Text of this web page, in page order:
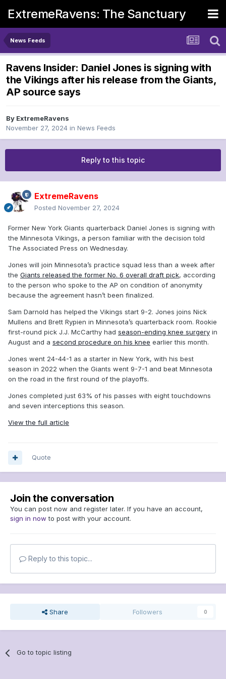
ExtremeRavens: The Sanctuary
News Feeds
Ravens Insider: Daniel Jones is signing with
the Vikings after his release from the Giants,
AP source says
By ExtremeRavens
November 27, 2024 in News Feeds
Reply to this topic
ExtremeRavens
Posted November 27, 2024
Former New York Giants quarterback Daniel Jones is signing with
the Minnesota Vikings, a person familiar with the decision told
The Associated Press on Wednesday.
Jones will join Minnesota’s practice squad less than a week after
the Giants released the former No. 6 overall draft pick, according
to the person who spoke to the AP on condition of anonymity
because the agreement hasn’t been finalized.
Sam Darnold has helped the Vikings start 9-2. Jones joins Nick
Mullens and Brett Rypien in Minnesota’s quarterback room. Rookie
first-round pick J.J. McCarthy had season-ending knee surgery in
August and a second procedure on his knee earlier this month.
Jones went 24-44-1 as a starter in New York, with his best
season in 2022 when the Giants went 9-7-1 and beat Minnesota
on the road in the first round of the playoffs.
Jones completed just 63% of his passes with eight touchdowns
and seven interceptions this season.
View the full article
Quote
Join the conversation
You can post now and register later. If you have an account,
sign in now to post with your account.
Reply to this topic...
Share Followers 0
Go to topic listing